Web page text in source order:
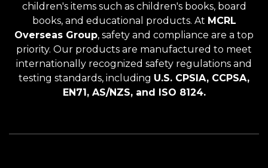
children's items such as children's books, board
books, and educational products. At MCRL
Overseas Group, safety and compliance are a top
priority. Our products are manufactured to meet
internationally recognized safety regulations and
testing standards, including U.S. CPSIA, CCPSA,
EN71, AS/NZS, and ISO 8124.